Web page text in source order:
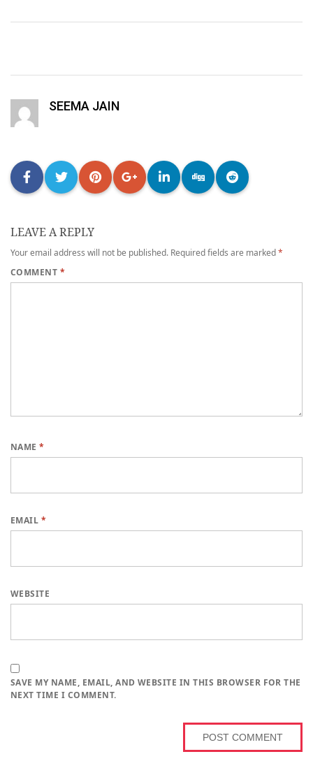
SEEMA JAIN
LEAVE A REPLY
Your email address will not be published. Required fields are marked*
COMMENT *
NAME*
EMAIL *
WEBSITE
SAVE MY NAME, EMAIL, AND WEBSITE IN THIS BROWSER FOR THE
NEXT TIME I COMMENT.